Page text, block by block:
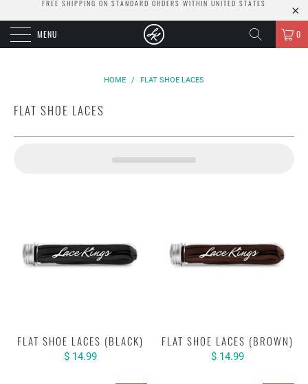
FREE SHIPPING ON STANDARD ORDERS WITHIN UNITED STATES
MENU 0
HOME / FLAT SHOE LACES
FLAT SHOE LACES
FLAT SHOE LACES (BLACK)
$ 14.99
FLAT SHOE LACES (BROWN)
$ 14.99